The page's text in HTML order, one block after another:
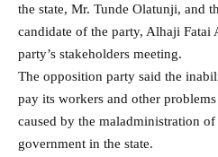
the state, Mr. Tunde Olatunji, and
candidate of the party, Alhaji Fatai
party’s stakeholders meeting.
The opposition party said the
pay its workers and other
caused by the maladministration
government in the state.